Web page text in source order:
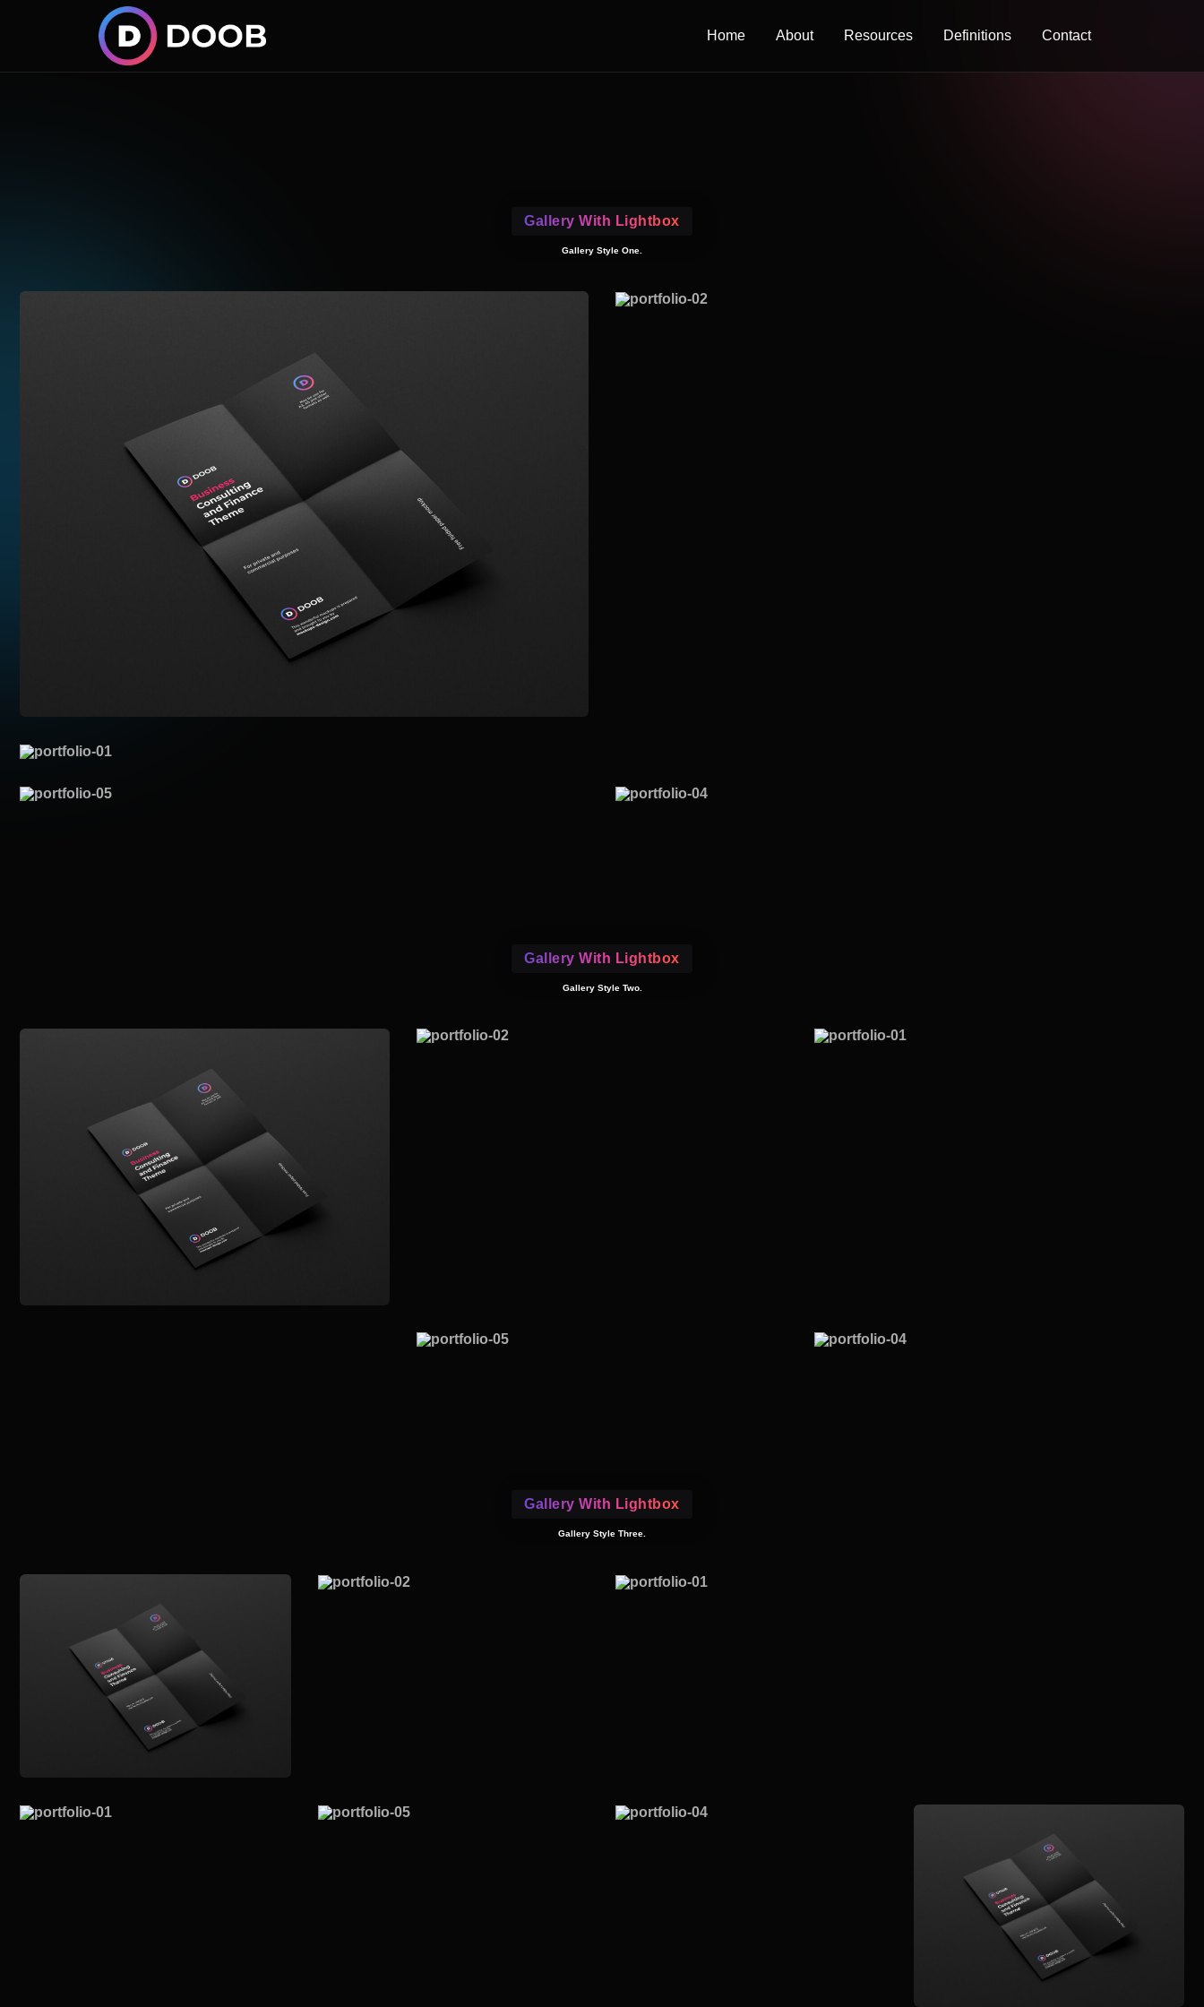
Home About Resources Definitions Contact
Gallery With Lightbox
Gallery Style One.
Gallery With Lightbox
Gallery Style Two.
Gallery With Lightbox
Gallery Style Three.